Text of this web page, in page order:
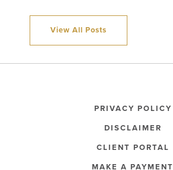
View All Posts
PRIVACY POLICY
DISCLAIMER
CLIENT PORTAL
MAKE A PAYMENT